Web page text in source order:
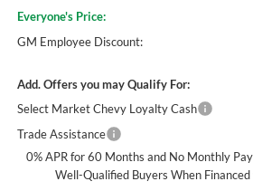
Everyone's Price:
GM Employee Discount:
Add. Offers you may Qualify For:
Select Market Chevy Loyalty Cash
Trade Assistance
0% APR for 60 Months and No Monthly
Well-Qualified Buyers When